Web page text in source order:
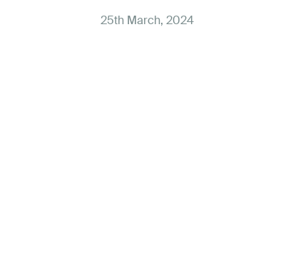
25th March, 2024